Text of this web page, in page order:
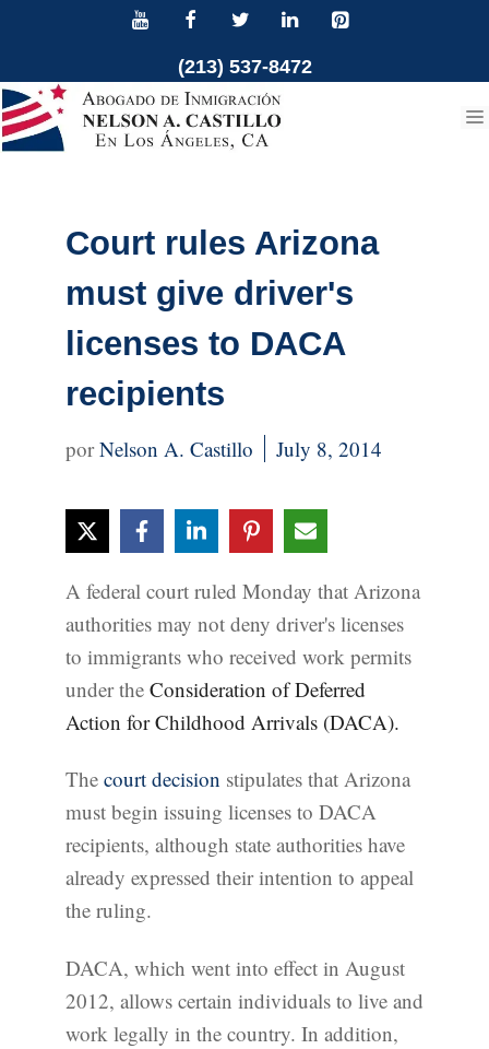
content
(213) 537-8472
Court rules Arizona
must give driver's
licenses to DACA
recipients
Nelson A. Castillo July 8, 2014
A federal court ruled Monday that Arizona
authorities may not deny driver's licenses
to immigrants who received work permits
under the Consideration of Deferred
Action for Childhood Arrivals (DACA).
The court decision stipulates that Arizona
must begin issuing licenses to DACA
recipients, although state authorities have
already expressed their intention to appeal
the ruling.
DACA, which went into effect in August
2012, allows certain individuals to live and
work legally in the country. In addition,